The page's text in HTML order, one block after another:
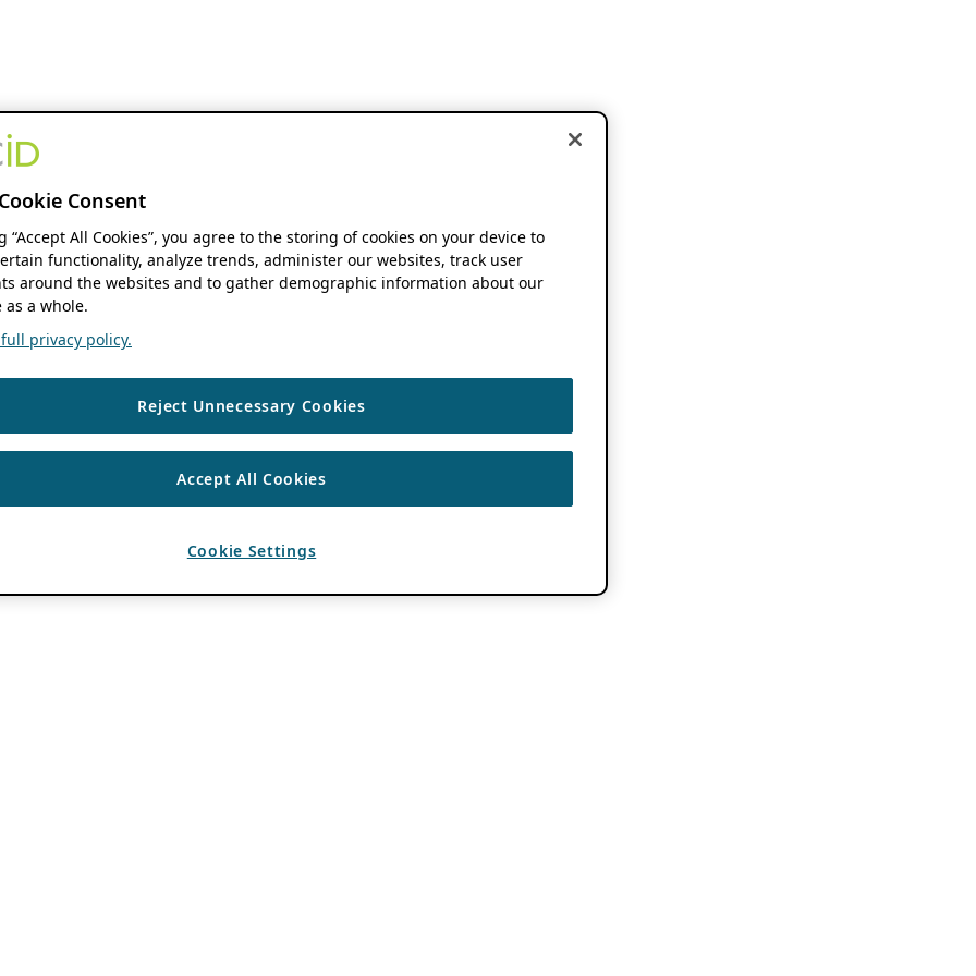
Consent
“Accept All Cookies”, you agree to the storing of cookies on your device to
functionality, analyze trends, administer our websites, track user
around the websites and to gather demographic information about our
as a whole.
privacy policy.
Reject Unnecessary Cookies
Accept All Cookies
Cookie Settings